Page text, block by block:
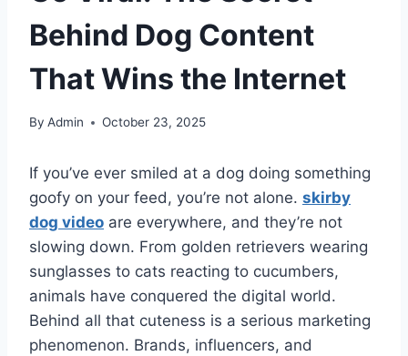
Behind Dog Content
That Wins the Internet
By Admin October 23, 2025
If you’ve ever smiled at a dog doing something
goofy on your feed, you’re not alone. skirby
dog video are everywhere, and they’re not
slowing down. From golden retrievers wearing
sunglasses to cats reacting to cucumbers,
animals have conquered the digital world.
Behind all that cuteness is a serious marketing
phenomenon. Brands, influencers, and